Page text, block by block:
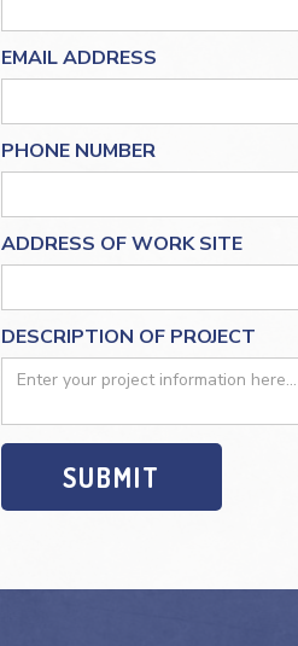
EMAIL ADDRESS
PHONE NUMBER
ADDRESS OF WORK SITE
DESCRIPTION OF PROJECT